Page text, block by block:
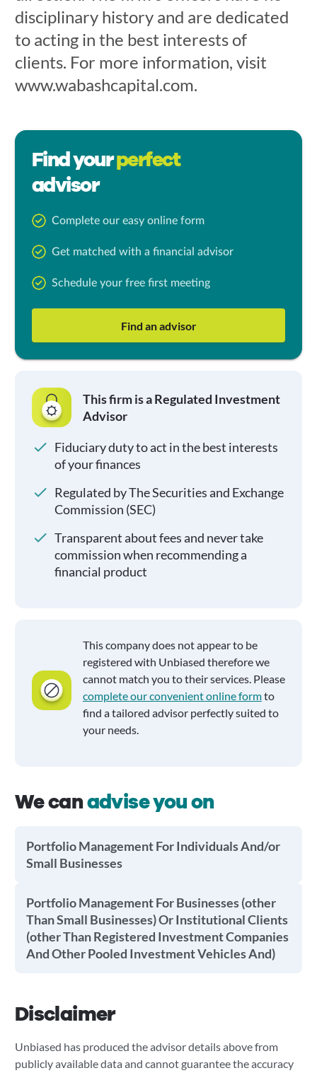
disciplinary history and are dedicated
to acting in the best interests of
clients. For more information, visit
www.wabashcapital.com.
Find yourperfect
advisor
Complete our easy online form
Get matched with a financial advisor
Schedule your free first meeting
Find an advisor
This firm is a Regulated Investment
Advisor
Fiduciary duty to act in the best interests
of your finances
Regulated by The Securities and Exchange
Commission (SEC)
Transparent about fees and never take
commission when recommending a
financial product
This company does not appear to be
registered with Unbiased therefore we
cannot match you to their services. Please
complete our convenient online formto
find a tailored advisor perfectly suited to
your needs.
We canadvise you on
Portfolio Management For Individuals And/or
Small Businesses
Portfolio Management For Businesses (other
Than Small Businesses) Or Institutional Clients
(other Than Registered Investment Companies
And Other Pooled Investment Vehicles And)
Disclaimer
Unbiased has produced the advisor details above from
publicly available data and cannot guarantee the accuracy